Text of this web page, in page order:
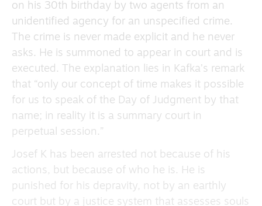
on his 30th birthday by two agents from an
unidentified agency for an unspecified crime.
The crime is never made explicit and he never
asks. He is summoned to appear in court and is
executed. The explanation lies in Kafka’s remark
that “only our concept of time makes it possible
for us to speak of the Day of Judgment by that
name; in reality it is a summary court in
perpetual session.”
Josef K has been arrested not because of his
actions, but because of who he is. He is
punished for his depravity, not by an earthly
court but by a justice system that assesses souls